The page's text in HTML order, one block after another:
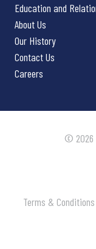
Education and
About Us
Our History
Contact Us
Careers
© 2026
Terms & Conditions